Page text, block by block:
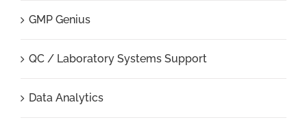
GMP Genius
QC / Laboratory Systems Support
Data Analytics